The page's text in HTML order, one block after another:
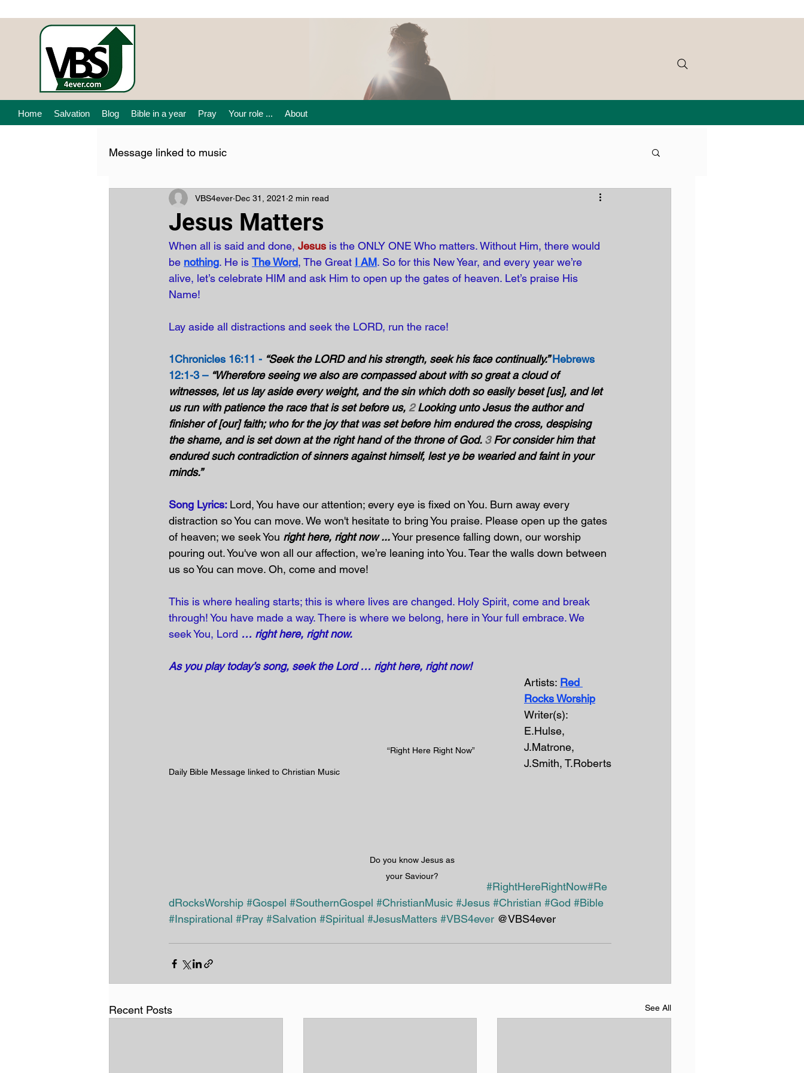
Home Salvation Blog Bible in a year Pray Your role ... About
Message linked to music
Jesus Matters
VBS4ever Dec 31, 2021 2 min read
When all is said and done, Jesus is the ONLY ONE Who matters. Without Him, there would
be nothing. He is The Word, The Great I AM. So for this New Year, and every year we’re
alive, let’s celebrate HIM and ask Him to open up the gates of heaven. Let’s praise His
Name!
Lay aside all distractions and seek the LORD, run the race!
1Chronicles 16:11 - “Seek the LORD and his strength, seek his face continually.” Hebrews
12:1-3 – “Wherefore seeing we also are compassed about with so great a cloud of
witnesses, let us lay aside every weight, and the sin which doth so easily beset [us], and let
us run with patience the race that is set before us, 2 Looking unto Jesus the author and
finisher of [our] faith; who for the joy that was set before him endured the cross, despising
the shame, and is set down at the right hand of the throne of God. 3 For consider him that
endured such contradiction of sinners against himself, lest ye be wearied and faint in your
minds.”
Song Lyrics: Lord, You have our attention; every eye is fixed on You. Burn away every
distraction so You can move. We won't hesitate to bring You praise. Please open up the gates
of heaven; we seek You right here, right now ... Your presence falling down, our worship
pouring out. You've won all our affection, we’re leaning into You. Tear the walls down between
us so You can move. Oh, come and move!
This is where healing starts; this is where lives are changed. Holy Spirit, come and break
through! You have made a way. There is where we belong, here in Your full embrace. We
seek You, Lord … right here, right now.
As you play today’s song, seek the Lord … right here, right now!
Daily Bible Message linked to Christian Music
“Right Here Right Now”
Artists: Red
Rocks Worship
Writer(s):
E.Hulse,
J.Matrone,
J.Smith, T.Roberts
Do you know Jesus as
your Saviour?
#RightHereRightNow#Re
dRocksWorship #Gospel #SouthernGospel #ChristianMusic #Jesus #Christian #God #Bible
#Inspirational #Pray #Salvation #Spiritual #JesusMatters #VBS4ever @VBS4ever
Recent Posts See All